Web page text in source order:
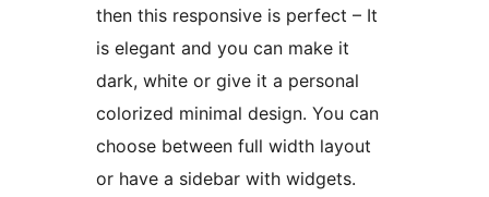
then this responsive is perfect – It
is elegant and you can make it
dark, white or give it a personal
colorized minimal design. You can
choose between full width layout
or have a sidebar with widgets.